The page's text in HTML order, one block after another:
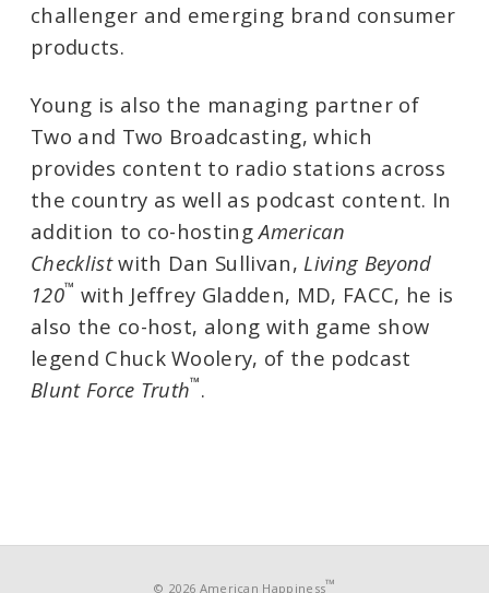
challenger and emerging brand consumer
products.
Young is also the managing partner of
Two and Two Broadcasting, which
provides content to radio stations across
the country as well as podcast content. In
addition to co-hostingAmerican
Checklist with Dan Sullivan,Living Beyond
120™ with Jeffrey Gladden, MD, FACC, he is
also the co-host, along with game show
legend Chuck Woolery, of the podcast
Blunt Force Truth™.
© 2026 American Happiness™